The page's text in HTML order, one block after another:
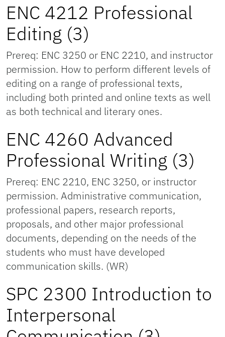
ENC 4212 Professional
Editing (3)
Prereq: ENC 3250 or ENC 2210, and instructor
permission. How to perform different levels of
editing on a range of professional texts,
including both printed and online texts as well
as both technical and literary ones.
ENC 4260 Advanced
Professional Writing (3)
Prereq: ENC 2210, ENC 3250, or instructor
permission. Administrative communication,
professional papers, research reports,
proposals, and other major professional
documents, depending on the needs of the
students who must have developed
communication skills. (WR)
SPC 2300 Introduction to
Interpersonal